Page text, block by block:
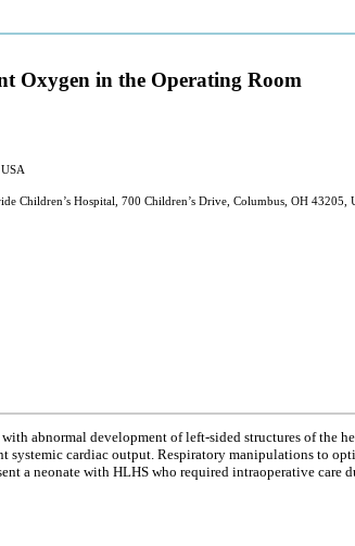
Oxygen in the Operating Room
Children’s Hospital, 700 Children’s Drive, Columbus, OH 43205,
abnormal development of left-sided structures of
systemic cardiac output. Respiratory manipulations to
a neonate with HLHS who required intraoperative